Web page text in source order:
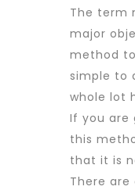
The term
major
method
simple to
whole lot
If you are
this
that it is
There are